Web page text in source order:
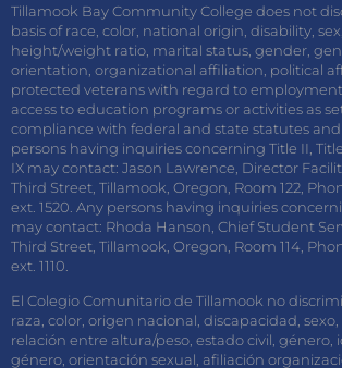
Tillamook Bay Community College does not
basis of race, color, national origin, disability,
height/weight ratio, marital status, gender,
orientation, organizational affiliation, political
protected veterans with regard to
access to education programs or activities as
compliance with federal and state statutes
persons having inquiries concerning Title II, Title
IX may contact: Jason Lawrence, Director
Third Street, Tillamook, Oregon, Room 122,
ext. 1520. Any persons having inquiries
may contact: Rhoda Hanson, Chief Student
Third Street, Tillamook, Oregon, Room 114,
ext. 1110.
El Colegio Comunitario de Tillamook no
raza, color, origen nacional, discapacidad,
relación entre altura/peso, estado civil, género,
género, orientación sexual, afiliación